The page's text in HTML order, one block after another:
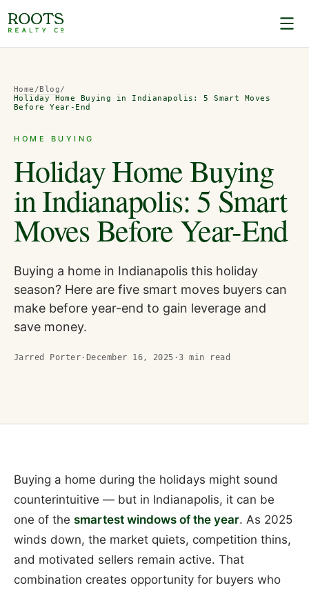
Home /Blog/
Holiday Home Buying in Indianapolis: 5 Smart Moves
Before Year-End
HOME BUYING
Holiday Home Buying
in Indianapolis: 5 Smart
Moves Before Year-End
Buying a home in Indianapolis this holiday
season? Here are five smart moves buyers can
make before year-end to gain leverage and
save money.
Jarred Porter · December 16, 2025 ·3 min read
Buying a home during the holidays might sound
counterintuitive — but in Indianapolis, it can be
one of the smartest windows of the year. As 2025
winds down, the market quiets, competition thins,
and motivated sellers remain active. That
combination creates opportunity for buyers who